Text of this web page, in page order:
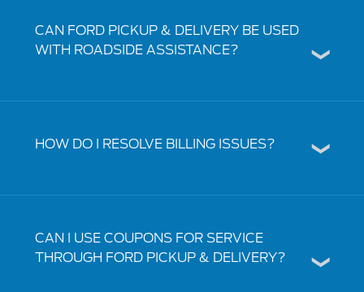
CAN FORD PICKUP & DELIVERY BE USED
WITH ROADSIDE ASSISTANCE?
HOW DO I RESOLVE BILLING ISSUES?
CAN I USE COUPONS FOR SERVICE
THROUGH FORD PICKUP & DELIVERY?